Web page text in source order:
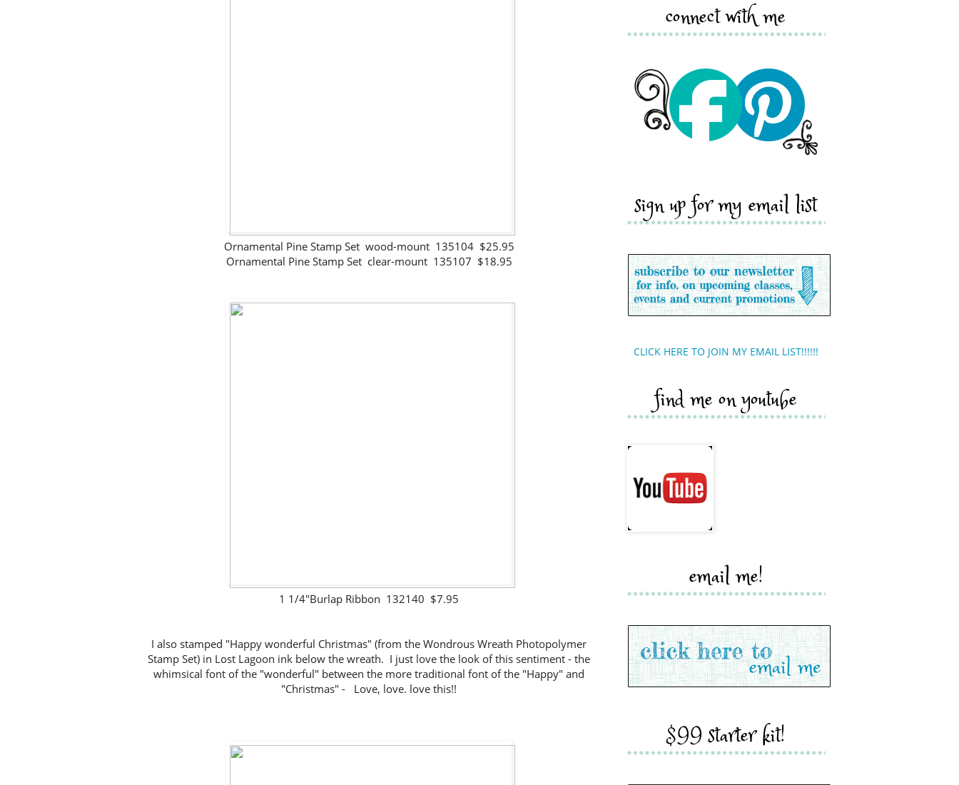
Ornamental Pine Stamp Set wood-mount 135104 $25.95
Ornamental Pine Stamp Set clear-mount 135107 $18.95
1 1/4"Burlap Ribbon 132140 $7.95
I also stamped "Happy wonderful Christmas" (from the Wondrous Wreath Photopolymer
Stamp Set) in Lost Lagoon ink below the wreath. I just love the look of this sentiment - the
whimsical font of the "wonderful" between the more traditional font of the "Happy" and
"Christmas" - Love, love. love this!!
connect with me
sign up for my email list
CLICK HERE TO JOIN MY EMAIL LIST!!!!!!
find me on youtube
email me!
$99 starter kit!